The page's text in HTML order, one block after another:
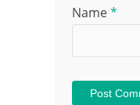
Name*